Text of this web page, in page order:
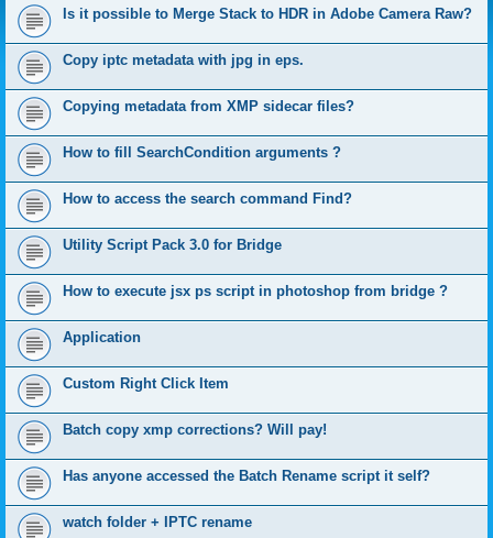
Is it possible to Merge Stack to HDR in Adobe Camera Raw?
Copy iptc metadata with jpg in eps.
Copying metadata from XMP sidecar files?
How to fill SearchCondition arguments ?
How to access the search command Find?
Utility Script Pack 3.0 for Bridge
How to execute jsx ps script in photoshop from bridge ?
Application
Custom Right Click Item
Batch copy xmp corrections? Will pay!
Has anyone accessed the Batch Rename script it self?
watch folder + IPTC rename